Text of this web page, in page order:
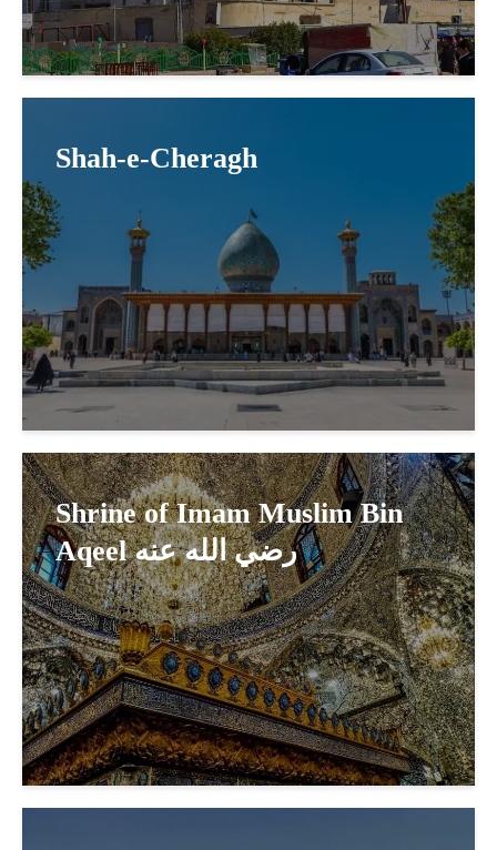
Shah-e-Cheragh
Shrine of Imam Muslim Bin
Aqeel رضي الله عنه